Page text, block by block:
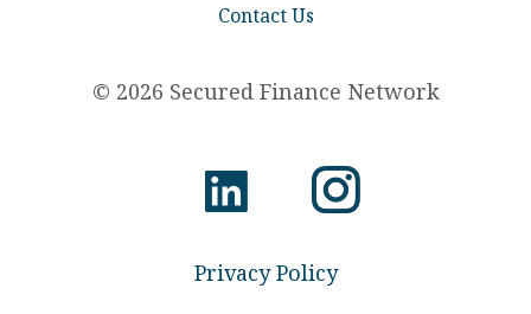
Contact Us
© 2026 Secured Finance Network
Privacy Policy